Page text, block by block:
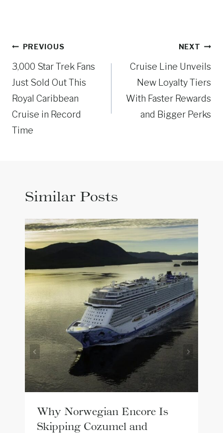
Post
navigation
PREVIOUS
3,000 Star Trek Fans
Just Sold Out This
Royal Caribbean
Cruise in Record
Time
NEXT
Cruise Line Unveils
New Loyalty Tiers
With Faster Rewards
and Bigger Perks
Similar Posts
Why Norwegian Encore Is
Skipping Cozumel and